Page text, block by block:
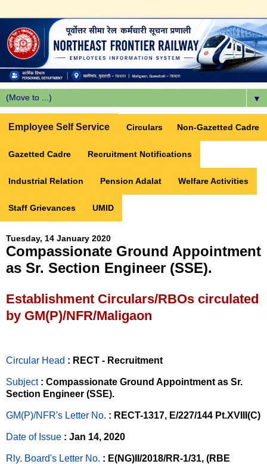
▼
Employee Self Service Circulars Non-Gazetted Cadre
Gazetted Cadre Recruitment Notifications
Industrial Relation Pension Adalat Welfare Activities
Staff Grievances UMID
Tuesday, 14 January 2020
Compassionate Ground Appointment
as Sr. Section Engineer (SSE).
Establishment Circulars/RBOs circulated
by GM(P)/NFR/Maligaon
Circular Head : RECT - Recruitment
Subject : Compassionate Ground Appointment as Sr.
Section Engineer (SSE).
GM(P)/NFR's Letter No. : RECT-1317, E/227/144 Pt.XVIII(C)
Date of Issue : Jan 14, 2020
Rly. Board's Letter No. : E(NG)II/2018/RR-1/31, (RBE